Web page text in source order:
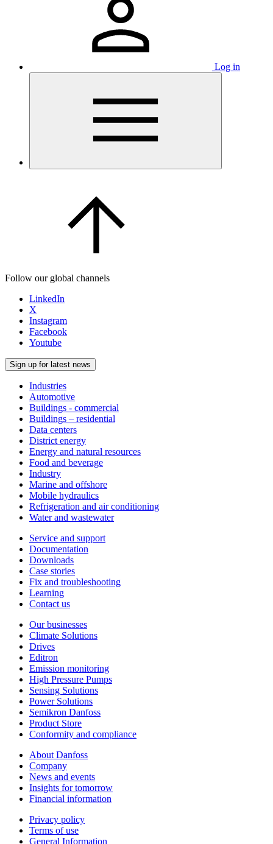
Log in
Follow our global channels
LinkedIn
X
Instagram
Facebook
Youtube
Sign up for latest news
Industries
Automotive
Buildings - commercial
Buildings – residential
Data centers
District energy
Energy and natural resources
Food and beverage
Industry
Marine and offshore
Mobile hydraulics
Refrigeration and air conditioning
Water and wastewater
Service and support
Documentation
Downloads
Case stories
Fix and troubleshooting
Learning
Contact us
Our businesses
Climate Solutions
Drives
Editron
Emission monitoring
High Pressure Pumps
Sensing Solutions
Power Solutions
Semikron Danfoss
Product Store
Conformity and compliance
About Danfoss
Company
News and events
Insights for tomorrow
Financial information
Privacy policy
Terms of use
General Information